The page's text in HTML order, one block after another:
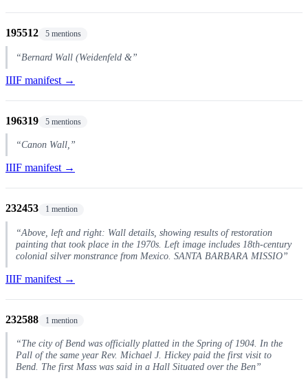
195512 5 mentions
“Bernard Wall (Weidenfeld &”
IIIF manifest →
196319 5 mentions
“Canon Wall,”
IIIF manifest →
232453 1 mention
“Above, left and right: Wall details, showing results of restoration
painting that took place in the 1970s. Left image includes 18th-century
colonial silver monstrance from Mexico. SANTA BARBARA MISSIO”
IIIF manifest →
232588 1 mention
“The city of Bend was officially platted in the Spring of 1904. In the
Pall of the same year Rev. Michael J. Hickey paid the first visit to
Bend. The first Mass was said in a Hall Situated over the Ben”